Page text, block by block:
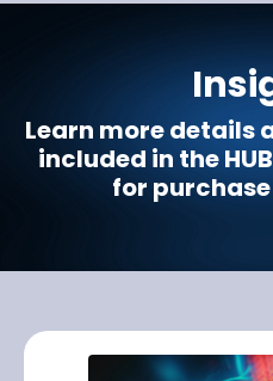
Learn more details
included in the
for